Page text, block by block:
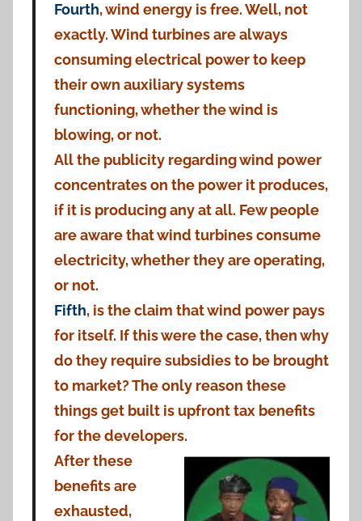
Fourth, wind energy is free. Well, not
exactly. Wind turbines are always
consuming electrical power to keep
their own auxiliary systems
functioning, whether the wind is
blowing, or not.
All the publicity regarding wind power
concentrates on the power it produces,
if it is producing any at all. Few people
are aware that wind turbines consume
electricity, whether they are operating,
or not.
Fifth, is the claim that wind power pays
for itself. If this were the case, then why
do they require subsidies to be brought
to market? The only reason these
things get built is upfront tax benefits
for the developers.
After these
benefits are
exhausted,